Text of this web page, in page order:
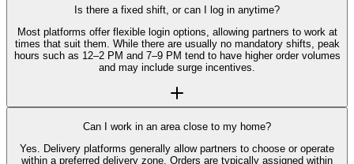
Is there a fixed shift, or can I log in anytime?
Most platforms offer flexible login options, allowing partners to work at
times that suit them. While there are usually no mandatory shifts, peak
hours such as 12–2 PM and 7–9 PM tend to have higher order volumes
and may include surge incentives.
Can I work in an area close to my home?
Yes. Delivery platforms generally allow partners to choose or operate
within a preferred delivery zone. Orders are typically assigned within